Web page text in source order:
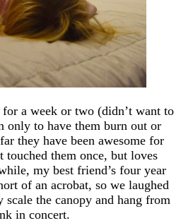
for a week or two (didn’t want to
only to have them burn out or
they have been awesome for
touched them once, but loves
my best friend’s four year
of an acrobat, so we laughed
scale the canopy and hang from
in concert.